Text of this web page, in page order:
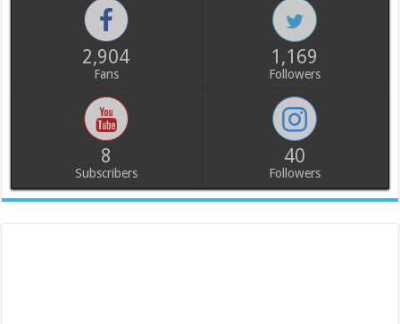
2,904
Fans
1,169
Followers
8
Subscribers
40
Followers